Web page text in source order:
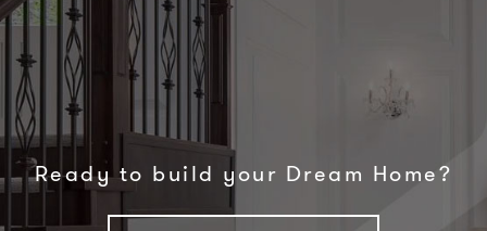
Ready to build your Dream Home?